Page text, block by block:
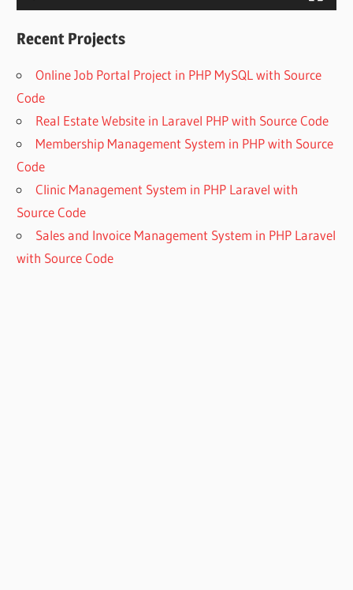
Recent Projects
Online Job Portal Project in PHP MySQL with Source
Code
Real Estate Website in Laravel PHP with Source Code
Membership Management System in PHP with Source
Code
Clinic Management System in PHP Laravel with
Source Code
Sales and Invoice Management System in PHP Laravel
with Source Code